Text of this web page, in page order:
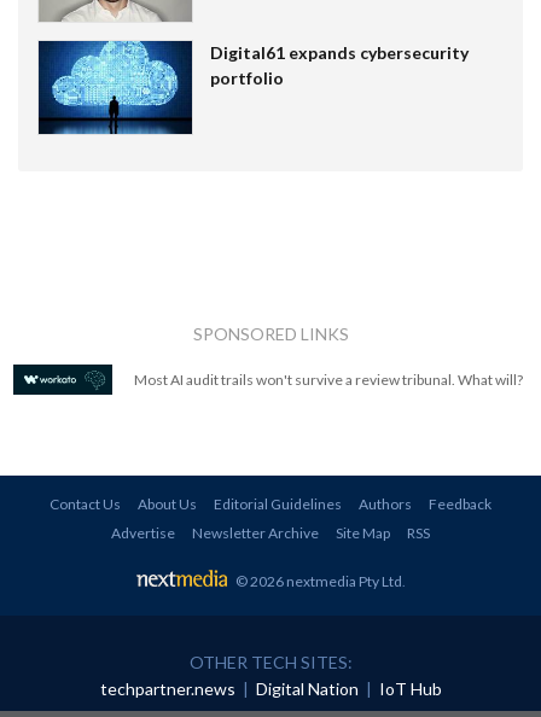
Digital61 expands cybersecurity
portfolio
SPONSORED LINKS
Most AI audit trails won't survive a review tribunal. What will?
Contact Us About Us Editorial Guidelines Authors
Feedback
Advertise
Newsletter Archive Site Map RSS
© 2026 nextmedia Pty Ltd.
OTHER TECH SITES:
techpartner.news | Digital Nation | IoT Hub